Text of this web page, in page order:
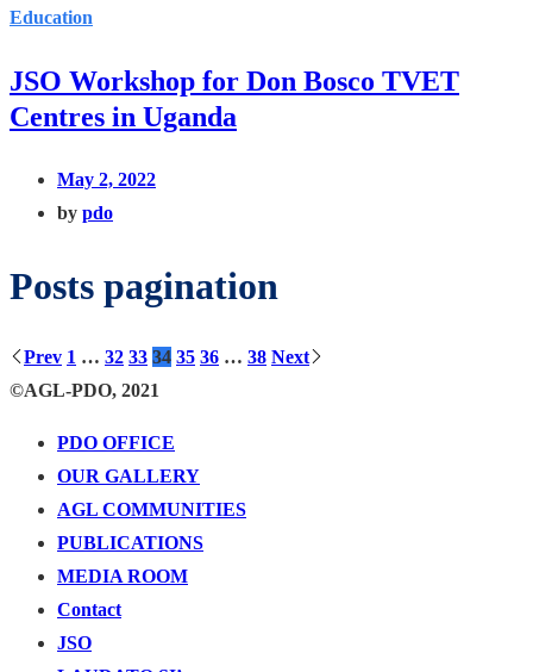
Education
JSO Workshop for Don Bosco TVET
Centres in Uganda
May 2, 2022
by pdo
Posts pagination
Prev 1 … 32 33 34 35 36 … 38 Next
©AGL-PDO, 2021
PDO OFFICE
OUR GALLERY
AGL COMMUNITIES
PUBLICATIONS
MEDIA ROOM
Contact
JSO